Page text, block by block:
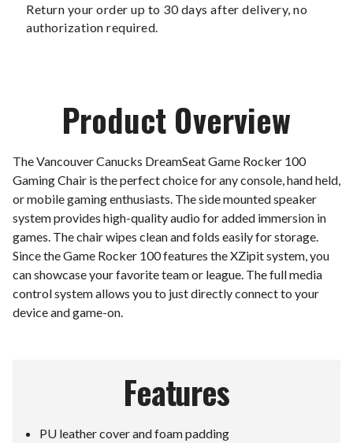
Return your order up to 30 days after delivery, no
authorization required.
Product Overview
The Vancouver Canucks DreamSeat Game Rocker 100
Gaming Chair is the perfect choice for any console, hand held,
or mobile gaming enthusiasts. The side mounted speaker
system provides high-quality audio for added immersion in
games. The chair wipes clean and folds easily for storage.
Since the Game Rocker 100 features the XZipit system, you
can showcase your favorite team or league. The full media
control system allows you to just directly connect to your
device and game-on.
Features
PU leather cover and foam padding